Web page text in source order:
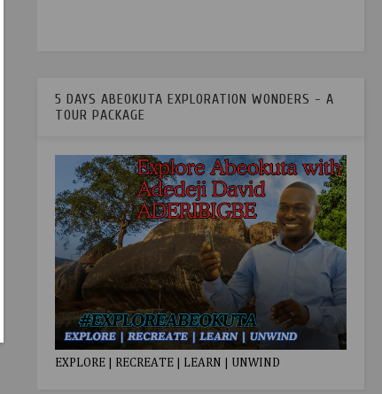
5 DAYS ABEOKUTA EXPLORATION WONDERS - A
TOUR PACKAGE
EXPLORE | RECREATE | LEARN | UNWIND